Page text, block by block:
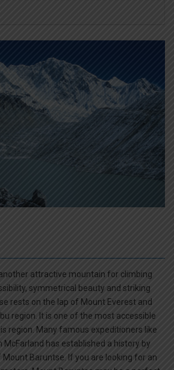
attractive mountain for climbing
symmetrical beauty and striking
rests on the lap of Mount Everest and
region. It is one of the most accessible
region. Many famous expeditioners like
McFarland has established a history by
Baruntse. If you are looking for an